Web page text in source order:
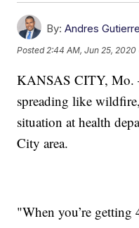
By: Andres
Posted2:44 AM, Jun 25, 2020
KANSAS CITY,
spreading like
situation at health
City area.
"When you’re getting